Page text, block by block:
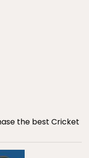
the best Cricket